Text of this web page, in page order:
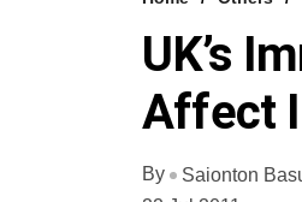
UK’s
Affect
By
Saionton